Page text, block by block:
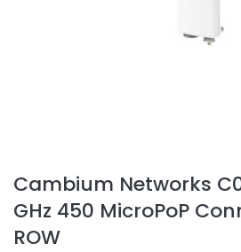
Cambium Networks
GHz 450 MicroPoP
ROW